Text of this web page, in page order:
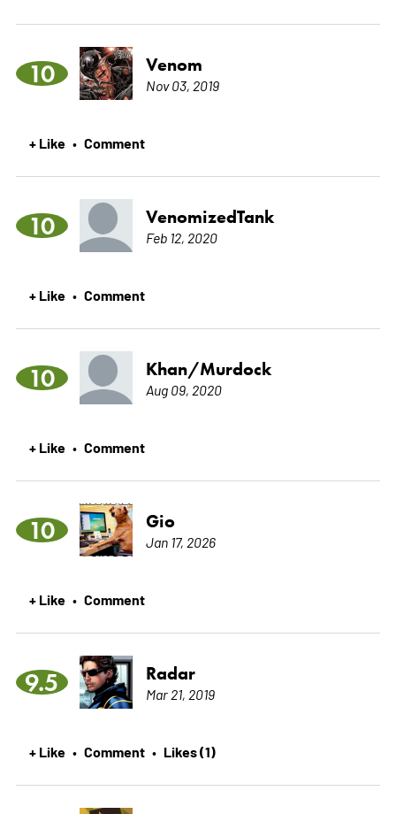
10 Venom
Nov 03, 2019
+ Like • Comment
10 VenomizedTank
Feb 12, 2020
+ Like • Comment
10 Khan/Murdock
Aug 09, 2020
+ Like • Comment
10 Gio
Jan 17, 2026
+ Like • Comment
9.5 Radar
Mar 21, 2019
+ Like • Comment • Likes (1)